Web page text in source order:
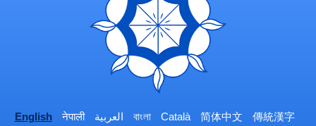
English नेपाली العربية বাংলা Català 简体中文
傳統漢字